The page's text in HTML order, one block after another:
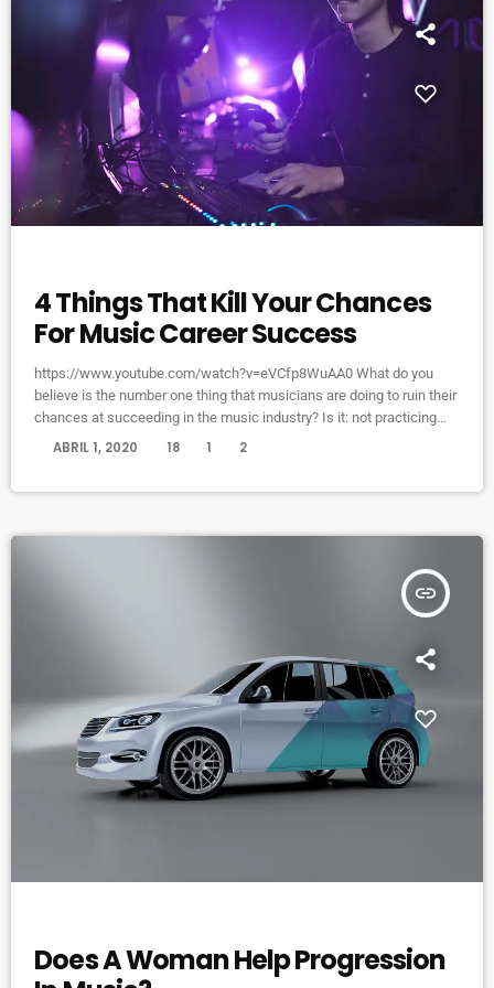
4 Things That Kill Your Chances
For Music Career Success
https://www.youtube.com/watch?v=eVCfp8WuAA0 What do you
believe is the number one thing that musicians are doing to ruin their
chances at succeeding in the music industry? Is it: not practicing
their instrument enough? Not putting together enough good music
ABRIL 1, 2020 18 1 2
insert_link
Does A Woman Help Progression